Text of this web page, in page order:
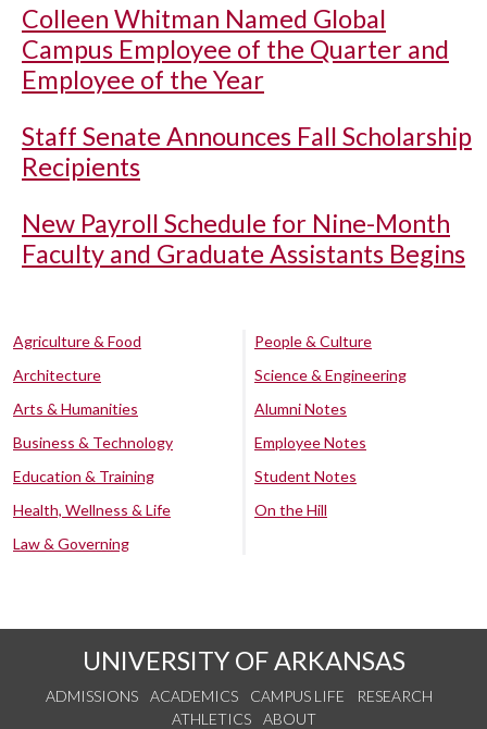
Colleen Whitman Named Global
Campus Employee of the Quarter and
Employee of the Year
Staff Senate Announces Fall Scholarship
Recipients
New Payroll Schedule for Nine-Month
Faculty and Graduate Assistants Begins
Agriculture & Food
Architecture
Arts & Humanities
Business & Technology
Education & Training
Health, Wellness & Life
Law & Governing
People & Culture
Science & Engineering
Alumni Notes
Employee Notes
Student Notes
On the Hill
UNIVERSITY OF ARKANSAS
ADMISSIONS ACADEMICS CAMPUS LIFE
RESEARCH
ATHLETICS
ABOUT